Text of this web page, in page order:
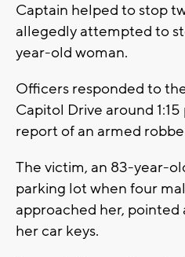
Captain helped to stop
allegedly attempted to
year-old woman.
Officers responded to
Capitol Drive around
report of an armed
The victim, an 83-year-
parking lot when four
approached her, pointed
her car keys.